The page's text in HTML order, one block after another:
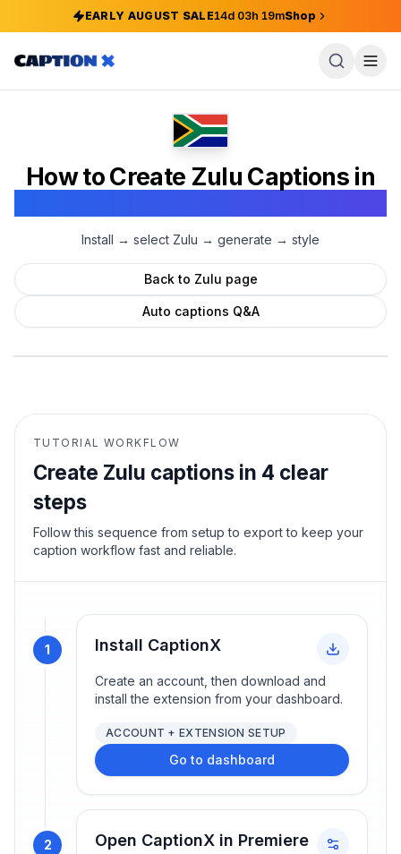
EARLY AUGUST SALE14d 03h19mShop
How to Create Zulu Captions in
Install → select Zulu → generate → style
Back to Zulu page
Auto captions Q&A
TUTORIAL WORKFLOW
Create Zulu captions in 4 clear
steps
Follow this sequence from setup to export to keep your
caption workflow fast and reliable.
1 Install CaptionX
Create an account, then download and
install the extension from your dashboard.
ACCOUNT + EXTENSION SETUP
Go to dashboard
2
Open CaptionX in Premiere